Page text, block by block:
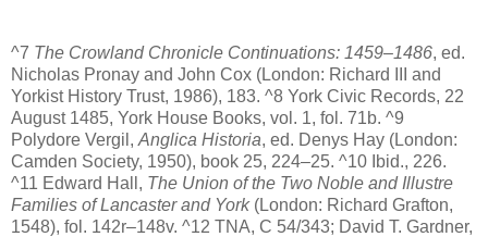
^7 The Crowland Chronicle Continuations: 1459–1486, ed.
Nicholas Pronay and John Cox (London: Richard III and
Yorkist History Trust, 1986), 183. ^8 York Civic Records, 22
August 1485, York House Books, vol. 1, fol. 71b. ^9
Polydore Vergil, Anglica Historia, ed. Denys Hay (London:
Camden Society, 1950), book 25, 224–25. ^10 Ibid., 226.
^11 Edward Hall, The Union of the Two Noble and Illustre
Families of Lancaster and York(London: Richard Grafton,
1548), fol. 142r–148v. ^12 TNA, C 54/343; David T. Gardner,